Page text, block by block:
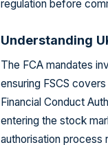
regulation before
Understanding
The FCA mandates
ensuring FSCS
Financial Conduct
entering the stock
authorisation process